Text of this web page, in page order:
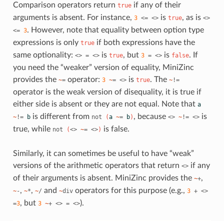
Comparison operators return trueif any of their
arguments is absent. For instance, 3 <= <>is true, as is <>
<= 3. However, note that equality between option type
expressions is only trueif both expressions have the
same optionality: <> = <>is true, but 3 = <>is false. If
you need the “weaker” version of equality, MiniZinc
provides the ~=operator: 3~= <>is true. The ~!=
operator is the weak version of disequality, it is true if
either side is absent or they are not equal. Note that a
~!= bis different from not (a~= b) , because <>~!= <>is
true, while not (<>~= <>) is false.
Similarly, it can sometimes be useful to have “weak”
versions of the arithmetic operators that return <>if any
of their arguments is absent. MiniZinc provides the ~+,
~-, ~*, ~/ and ~divoperators for this purpose (e.g., 3 + <>
=3, but 3~+ <> = <>).